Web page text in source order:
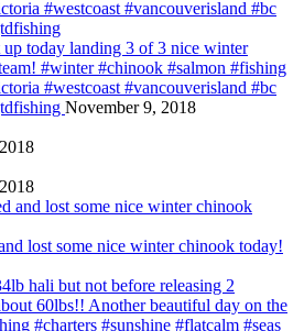
today landing 3 of 3 nice winter
#winter #chinook #salmon #fishing
#westcoast #vancouverisland #bc
November 9, 2018
lost some nice winter chinook today!